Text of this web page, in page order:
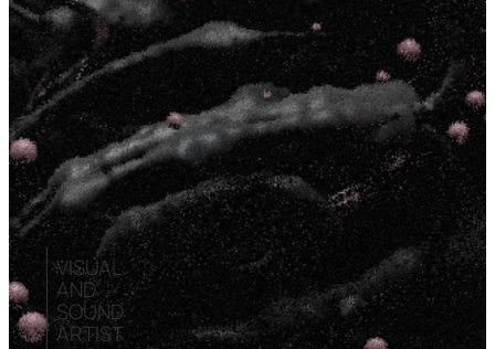
VISUAL
AND
SOUND
ARTIST